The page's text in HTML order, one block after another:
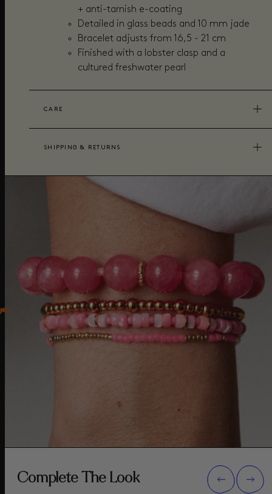
+ anti-tarnish e-coating
Detailed in glass beads and 10 mm jade
Bracelet adjusts from 16,5 - 21 cm
Finished with a lobster clasp and a
cultured freshwater pearl
CARE
SHIPPING & RETURNS
Complete The Look